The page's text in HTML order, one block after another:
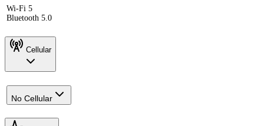
Wi-Fi 5
Bluetooth 5.0
Cellular
No Cellular